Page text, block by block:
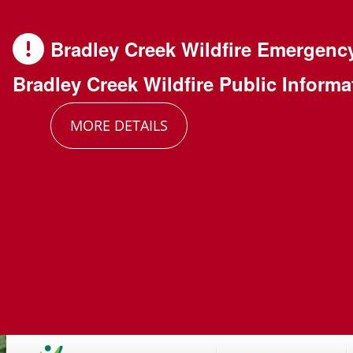
main
content
main
menu
footer
Bradley Creek Wildfire
Bradley Creek Wildfire Public
MORE DETAILS
Main